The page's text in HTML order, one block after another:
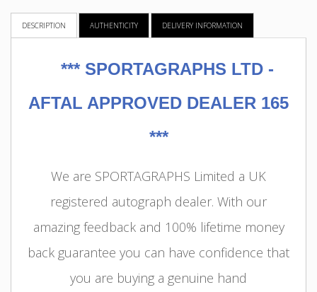
DESCRIPTION AUTHENTICITY DELIVERY INFORMATION
*** SPORTAGRAPHS LTD -
AFTAL APPROVED DEALER 165
***
We are SPORTAGRAPHS Limited a UK
registered autograph dealer. With our
amazing feedback and 100% lifetime money
back guarantee you can have confidence that
you are buying a genuine hand